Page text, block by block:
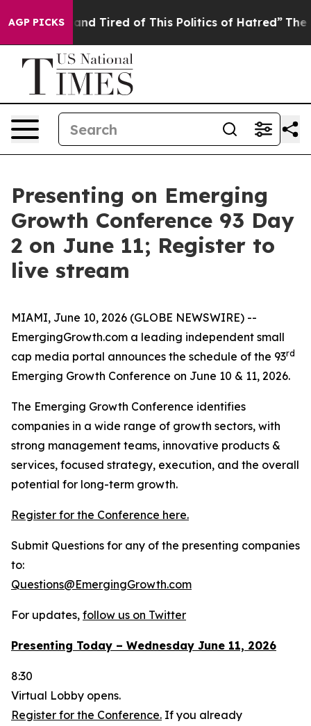
AGP PICKS
and Tired of This Politics of Hatred” The Story
Presenting on Emerging
Growth Conference 93 Day
2 on June 11; Register to
live stream
MIAMI, June 10, 2026 (GLOBE NEWSWIRE) --
EmergingGrowth.com a leading independent small
cap media portal announces the schedule of the 93rd
Emerging Growth Conference on June 10 & 11, 2026.
The Emerging Growth Conference identifies
companies in a wide range of growth sectors, with
strong management teams, innovative products &
services, focused strategy, execution, and the overall
potential for long-term growth.
Register for the Conference here.
Submit Questions for any of the presenting companies
to:
Questions@EmergingGrowth.com
For updates, follow us on Twitter
Presenting Today – Wednesday June 11, 2026
8:30
Virtual Lobby opens.
Register for the Conference. If you already